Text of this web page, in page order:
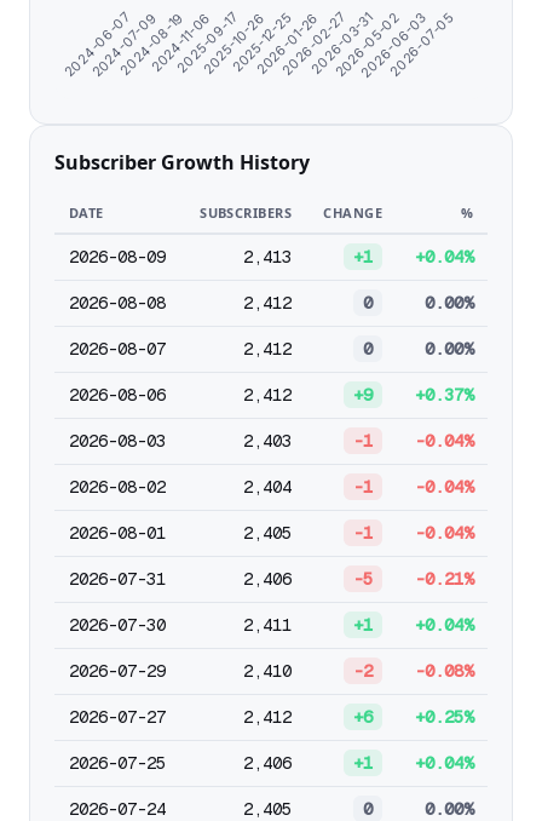
2024-06-07
2024-07-09
2024-08-19
2024-11-06
2025-09-17
2025-10-26
2025-12-25
2026-01-26
2026-02-27
2026-03-31
2026-05-02
2026-06-03
2026-07-05
Subscriber Growth History
DATE SUBSCRIBERS CHANGE %
2026-08-09 2,413 +1 +0.04%
2026-08-08 2,412 0 0.00%
2026-08-07 2,412 0 0.00%
2026-08-06 2,412 +9 +0.37%
2026-08-03 2,403 -1 -0.04%
2026-08-02 2,404 -1 -0.04%
2026-08-01 2,405 -1 -0.04%
2026-07-31 2,406 -5 -0.21%
2026-07-30 2,411 +1 +0.04%
2026-07-29 2,410 -2 -0.08%
2026-07-27 2,412 +6 +0.25%
2026-07-25 2,406 +1 +0.04%
2026-07-24 2,405 0 0.00%